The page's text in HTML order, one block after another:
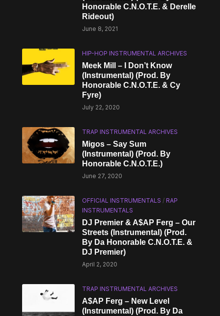
Honorable C.N.O.T.E. & Derelle
Rideout)
June 8, 2021
HIP-HOP INSTRUMENTAL ARCHIVES
Meek Mill – I Don’t Know
(Instrumental) (Prod. By
Honorable C.N.O.T.E. & Cy
Fyre)
July 22, 2020
TRAP INSTRUMENTAL ARCHIVES
Migos – Say Sum
(Instrumental) (Prod. By
Honorable C.N.O.T.E.)
June 27, 2020
OFFICIAL INSTRUMENTALS /RAP
INSTRUMENTALS
DJ Premier & A$AP Ferg – Our
Streets (Instrumental) (Prod.
By Da Honorable C.N.O.T.E. &
DJ Premier)
April 2, 2020
TRAP INSTRUMENTAL ARCHIVES
A$AP Ferg – New Level
(Instrumental) (Prod. By Da